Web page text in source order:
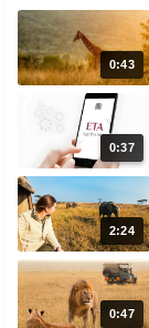
0:43
0:37
2:24
0:47